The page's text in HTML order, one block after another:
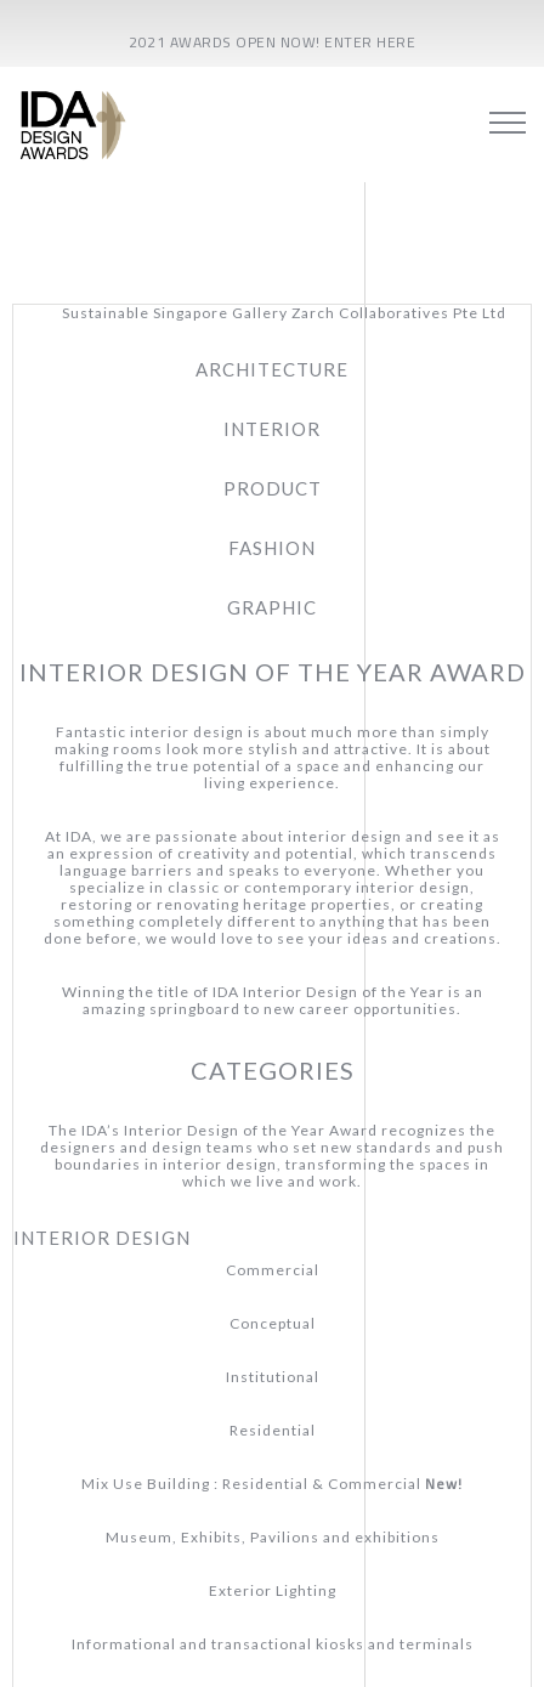
2021 AWARDS OPEN NOW! ENTER HERE
Sustainable Singapore Gallery Zarch Collaboratives Pte Ltd
ARCHITECTURE
INTERIOR
PRODUCT
FASHION
GRAPHIC
INTERIOR DESIGN OF THE YEAR AWARD
Fantastic interior design is about much more than simply
making rooms look more stylish and attractive. It is about
fulfilling the true potential of a space and enhancing our
living experience.
At IDA, we are passionate about interior design and see it as
an expression of creativity and potential, which transcends
language barriers and speaks to everyone. Whether you
specialize in classic or contemporary interior design,
restoring or renovating heritage properties, or creating
something completely different to anything that has been
done before, we would love to see your ideas and creations.
Winning the title of IDA Interior Design of the Year is an
amazing springboard to new career opportunities.
CATEGORIES
The IDA’s Interior Design of the Year Award recognizes the
designers and design teams who set new standards and push
boundaries in interior design, transforming the spaces in
which we live and work.
INTERIOR DESIGN
Commercial
Conceptual
Institutional
Residential
Mix Use Building : Residential & Commercial New!
Museum, Exhibits, Pavilions and exhibitions
Exterior Lighting
Informational and transactional kiosks and terminals